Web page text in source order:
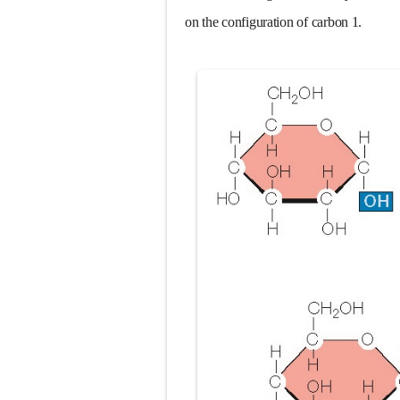
Tuberous
Tracheal
Removal of
on the configuration of carbon 1.